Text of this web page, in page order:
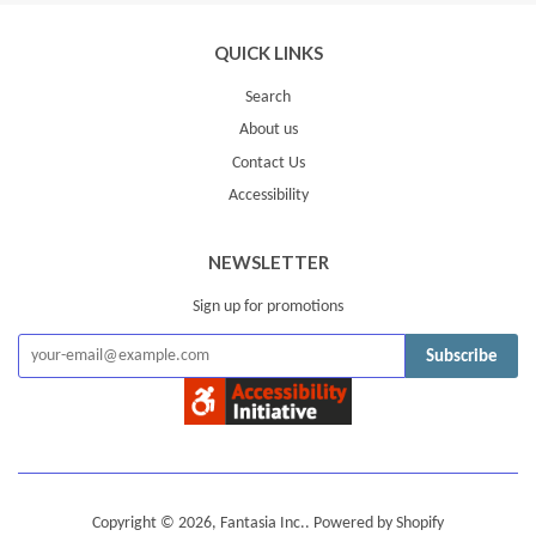
QUICK LINKS
Search
About us
Contact Us
Accessibility
NEWSLETTER
Sign up for promotions
Subscribe
Copyright © 2026, Fantasia Inc.. Powered by Shopify